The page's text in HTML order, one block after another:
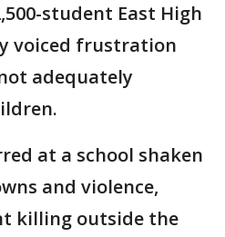
student East High
voiced frustration
adequately
at a school shaken
and violence,
killing outside the